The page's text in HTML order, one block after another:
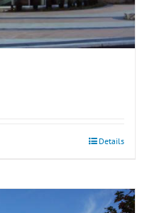
Details